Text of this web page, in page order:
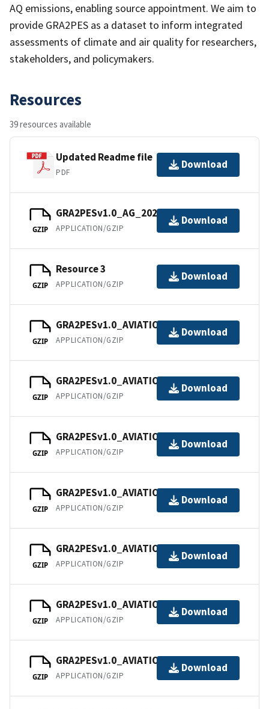
AQ emissions, enabling source appointment. We aim to
provide GRA2PES as a dataset to inform integrated
assessments of climate and air quality for researchers,
stakeholders, and policymakers.
Resources
39 resources available
Updated Readme file
PDF
Download
GZIP
GRA2PESv1.0_AG_202101.tar
APPLICATION/GZIP
Download
GZIP
Resource 3
APPLICATION/GZIP
Download
GZIP
GRA2PESv1.0_AVIATION_202101.tar
APPLICATION/GZIP
Download
GZIP
GRA2PESv1.0_AVIATION_202102.tar
APPLICATION/GZIP
Download
GZIP
GRA2PESv1.0_AVIATION_202103.tar
APPLICATION/GZIP
Download
GZIP
GRA2PESv1.0_AVIATION_202104.tar
APPLICATION/GZIP
Download
GZIP
GRA2PESv1.0_AVIATION_202105.tar
APPLICATION/GZIP
Download
GZIP
GRA2PESv1.0_AVIATION_202106.tar
APPLICATION/GZIP
Download
GZIP
GRA2PESv1.0_AVIATION_202107.tar
APPLICATION/GZIP
Download